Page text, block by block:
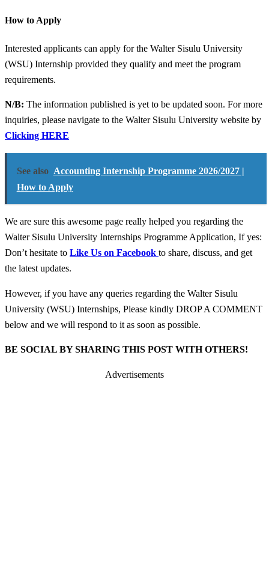
How to Apply
Interested applicants can apply for the Walter Sisulu University
(WSU) Internship provided they qualify and meet the program
requirements.
N/B: The information published is yet to be updated soon. For more
inquiries, please navigate to the Walter Sisulu University website by
Clicking HERE
See also Accounting Internship Programme 2026/2027 |
How to Apply
We are sure this awesome page really helped you regarding the
Walter Sisulu University Internships Programme Application, If yes:
Don’t hesitate to Like Us on Facebook to share, discuss, and get
the latest updates.
However, if you have any queries regarding the Walter Sisulu
University (WSU) Internships, Please kindly DROP A COMMENT
below and we will respond to it as soon as possible.
BE SOCIAL BY SHARING THIS POST WITH OTHERS!
Advertisements